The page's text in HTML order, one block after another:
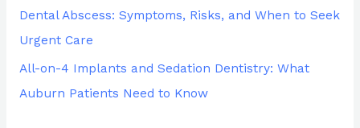
Dental Abscess: Symptoms, Risks, and When to Seek
Urgent Care
All-on-4 Implants and Sedation Dentistry: What
Auburn Patients Need to Know